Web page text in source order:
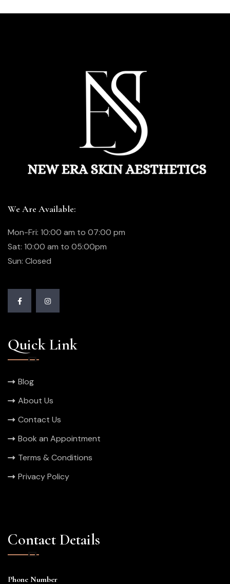
We Are Available:
Mon-Fri: 10:00 am to 07:00 pm
Sat: 10:00 am to 05:00pm
Sun: Closed
Quick Link
Blog
About Us
Contact Us
Book an Appointment
Terms & Conditions
Privacy Policy
Contact Details
Phone Number